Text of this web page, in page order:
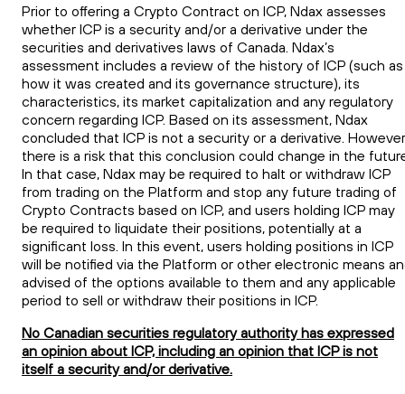
Prior to offering a Crypto Contract on ICP, Ndax assesses
whether ICP is a security and/or a derivative under the
securities and derivatives laws of Canada. Ndax’s
assessment includes a review of the history of ICP (such as
how it was created and its governance structure), its
characteristics, its market capitalization and any regulatory
concern regarding ICP. Based on its assessment, Ndax
concluded that ICP is not a security or a derivative.
there is a risk that this conclusion could change in the
In that case, Ndax may be required to halt or withdraw ICP
from trading on the Platform and stop any future trading of
Crypto Contracts based on ICP, and users holding ICP may
be required to liquidate their positions, potentially at a
significant loss. In this event, users holding positions in ICP
will be notified via the Platform or other electronic means
advised of the options available to them and any applicable
period to sell or withdraw their positions in ICP.
No Canadian securities regulatory authority has expressed
an opinion about ICP, including an opinion that ICP is not
itself a security and/or derivative.